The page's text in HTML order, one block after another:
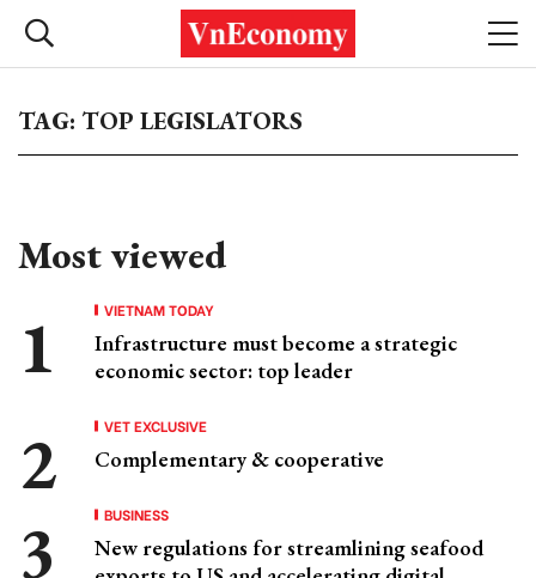
TAG: TOP LEGISLATORS
Most viewed
VIETNAM TODAY
Infrastructure must become a strategic
economic sector: top leader
VET EXCLUSIVE
Complementary & cooperative
BUSINESS
New regulations for streamlining seafood